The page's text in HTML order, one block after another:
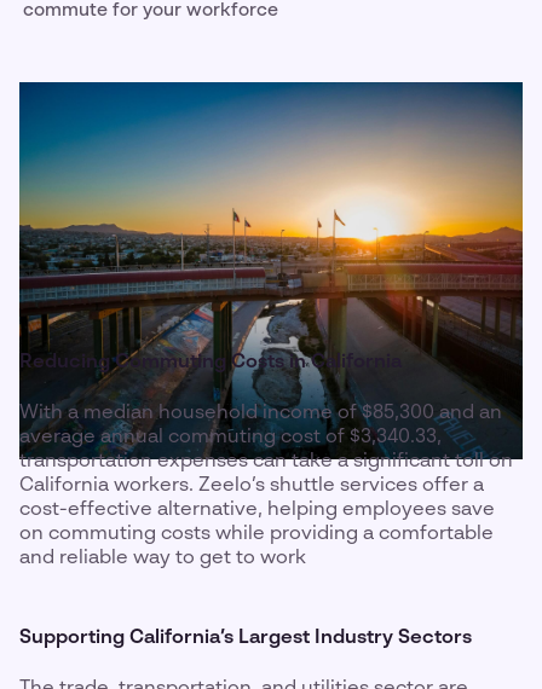
commute for your workforce
Reducing Commuting Costs in California
With a median household income of $85,300 and an
average annual commuting cost of $3,340.33,
transportation expenses can take a significant toll on
California workers. Zeelo’s shuttle services offer a
cost-effective alternative, helping employees save
on commuting costs while providing a comfortable
and reliable way to get to work
Supporting California’s Largest Industry Sectors